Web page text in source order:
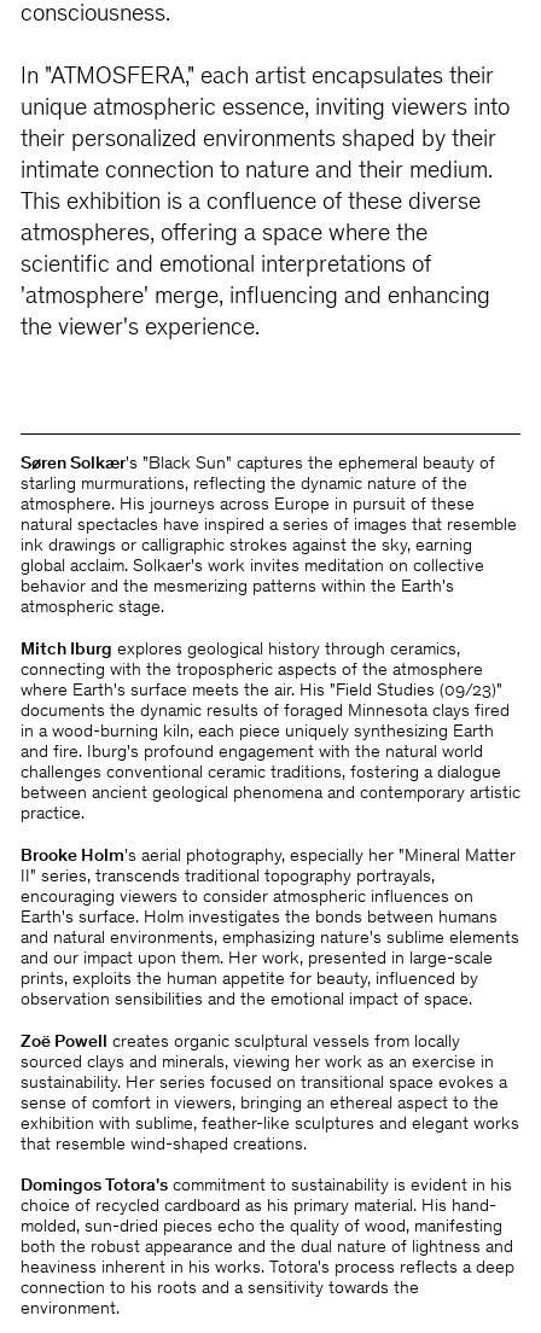
consciousness.
In "ATMOSFERA," each artist encapsulates their
unique atmospheric essence, inviting viewers into
their personalized environments shaped by their
intimate connection to nature and their medium.
This exhibition is a confluence of these diverse
atmospheres, offering a space where the
scientific and emotional interpretations of
'atmosphere' merge, influencing and enhancing
the viewer's experience.
Søren Solkær's "Black Sun" captures the ephemeral beauty of
starling murmurations, reflecting the dynamic nature of the
atmosphere. His journeys across Europe in pursuit of these
natural spectacles have inspired a series of images that resemble
ink drawings or calligraphic strokes against the sky, earning
global acclaim. Solkaer's work invites meditation on collective
behavior and the mesmerizing patterns within the Earth's
atmospheric stage.
Mitch Iburg explores geological history through ceramics,
connecting with the tropospheric aspects of the atmosphere
where Earth's surface meets the air. His "Field Studies (09/23)"
documents the dynamic results of foraged Minnesota clays fired
in a wood-burning kiln, each piece uniquely synthesizing Earth
and fire. Iburg's profound engagement with the natural world
challenges conventional ceramic traditions, fostering a dialogue
between ancient geological phenomena and contemporary artistic
practice.
Brooke Holm's aerial photography, especially her "Mineral Matter
II" series, transcends traditional topography portrayals,
encouraging viewers to consider atmospheric influences on
Earth's surface. Holm investigates the bonds between humans
and natural environments, emphasizing nature's sublime elements
and our impact upon them. Her work, presented in large-scale
prints, exploits the human appetite for beauty, influenced by
observation sensibilities and the emotional impact of space.
Zoë Powell
creates organic sculptural vessels from locally
sourced clays and minerals, viewing her work as an exercise in
sustainability. Her series focused on transitional space evokes a
sense of comfort in viewers, bringing an ethereal aspect to the
exhibition with sublime, feather-like sculptures and elegant works
that resemble wind-shaped creations.
Domingos Totora'scommitment to sustainability is evident in his
choice of recycled cardboard as his primary material. His hand-
molded, sun-dried pieces echo the quality of wood, manifesting
both the robust appearance and the dual nature of lightness and
heaviness inherent in his works. Totora's process reflects a deep
connection to his roots and a sensitivity towards the
environment.